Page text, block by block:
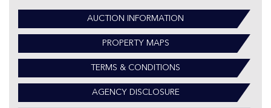
AUCTION INFORMATION
PROPERTY MAPS
TERMS & CONDITIONS
AGENCY DISCLOSURE